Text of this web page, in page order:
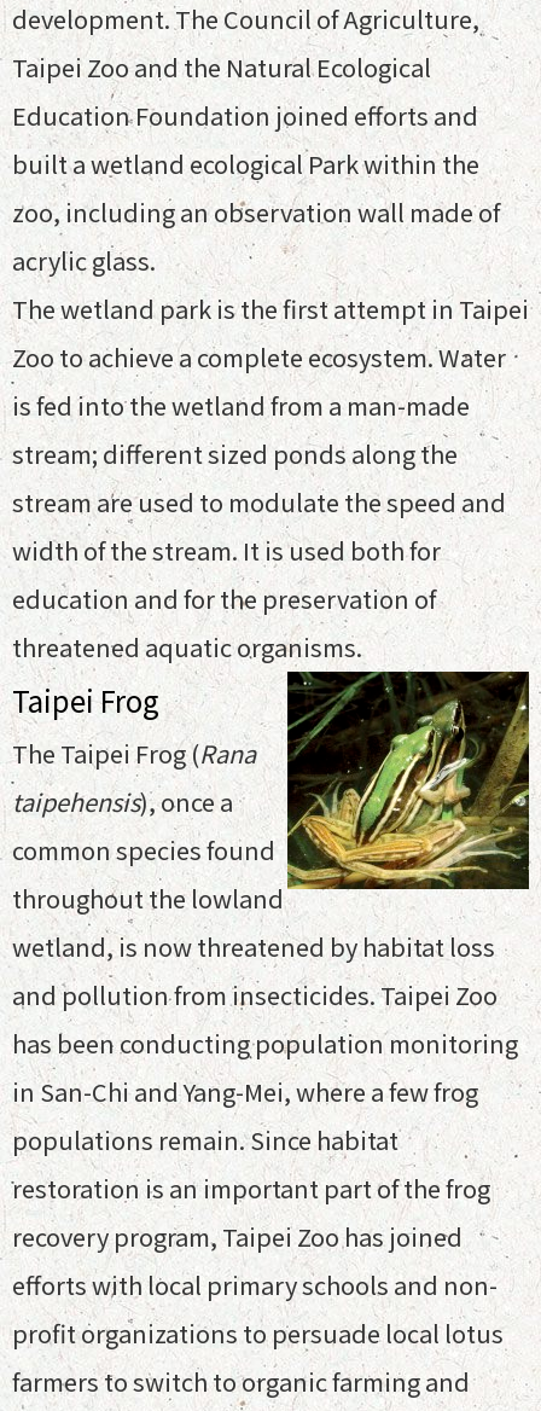
development. The Council of Agriculture,
Taipei Zoo and the Natural Ecological
Education Foundation joined efforts and
built a wetland ecological Park within the
zoo, including an observation wall made of
acrylic glass.
The wetland park is the first attempt in Taipei
Zoo to achieve a complete ecosystem. Water
is fed into the wetland from a man-made
stream; different sized ponds along the
stream are used to modulate the speed and
width of the stream. It is used both for
education and for the preservation of
threatened aquatic organisms.
Taipei Frog
The Taipei Frog (Rana
taipehensis), once a
common species found
throughout the lowland
wetland, is now threatened by habitat loss
and pollution from insecticides. Taipei Zoo
has been conducting population monitoring
in San-Chi and Yang-Mei, where a few frog
populations remain. Since habitat
restoration is an important part of the frog
recovery program, Taipei Zoo has joined
efforts with local primary schools and non-
profit organizations to persuade local lotus
farmers to switch to organic farming and